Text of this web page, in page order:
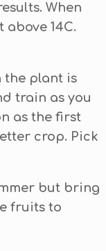
When
14C.
the plant is
train as you
as the first
crop. Pick
but bring
fruits to